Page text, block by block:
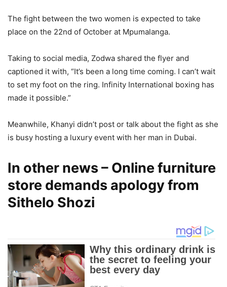
The fight between the two women is expected to take
place on the 22nd of October at Mpumalanga.
Taking to social media, Zodwa shared the flyer and
captioned it with, “It’s been a long time coming. I can’t wait
to set my foot on the ring. Infinity International boxing has
made it possible.”
Meanwhile, Khanyi didn’t post or talk about the fight as she
is busy hosting a luxury event with her man in Dubai.
In other news – Online furniture
store demands apology from
Sithelo Shozi